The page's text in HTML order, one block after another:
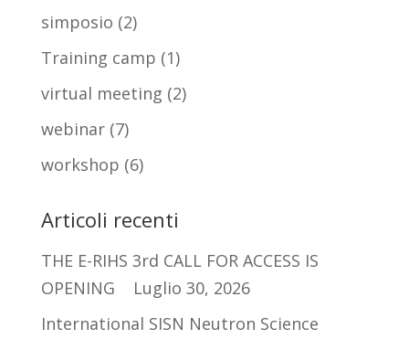
simposio (2)
Training camp (1)
virtual meeting (2)
webinar(7)
workshop (6)
Articoli recenti
THE E-RIHS 3rd CALL FOR ACCESS IS
OPENING
Luglio 30, 2026
International SISN Neutron Science